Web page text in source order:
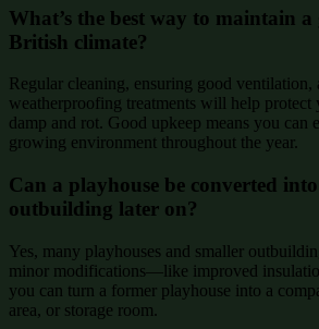
What’s the best way to maintain a
British climate?
Regular cleaning, ensuring good ventilation,
weatherproofing treatments will help protect
damp and rot. Good upkeep means you can
growing environment throughout the year.
Can a playhouse be converted
outbuilding later on?
Yes, many playhouses and smaller
minor modifications—like improved
you can turn a former playhouse into a
area, or storage room.